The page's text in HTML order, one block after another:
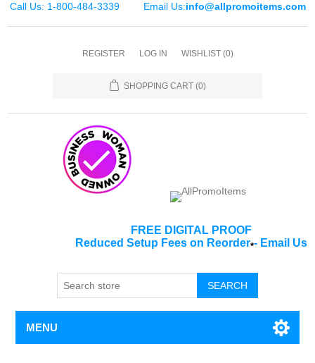
Call Us: 1-800-484-3339 Email Us:info@allpromoitems.com
REGISTER LOG IN WISHLIST (0)
SHOPPING CART (0)
FREE DIGITAL PROOF
Reduced Setup Fees on Reorder*- Email Us
SEARCH
MENU